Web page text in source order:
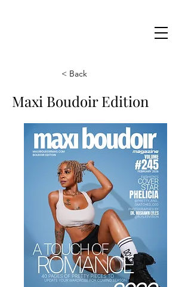
< Back
Maxi Boudoir Edition